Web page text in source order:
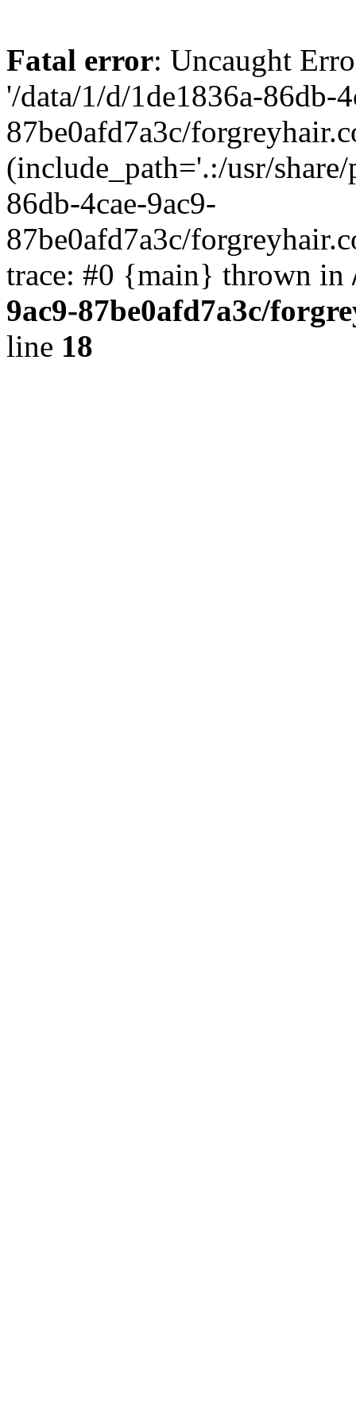
Fatal error: Uncaught
'/data/1/d/1de1836a-86db-
87be0afd7a3c/
(include_path='.:/usr/
86db-4cae-9ac9-
87be0afd7a3c/
trace: #0 {main} thrown in
9ac9-87be0afd7a3c/
line 18